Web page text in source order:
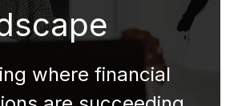
where financial